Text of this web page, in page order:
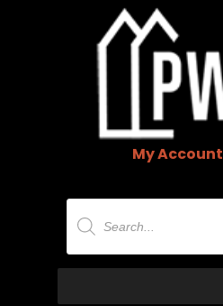
My Account
Products
search